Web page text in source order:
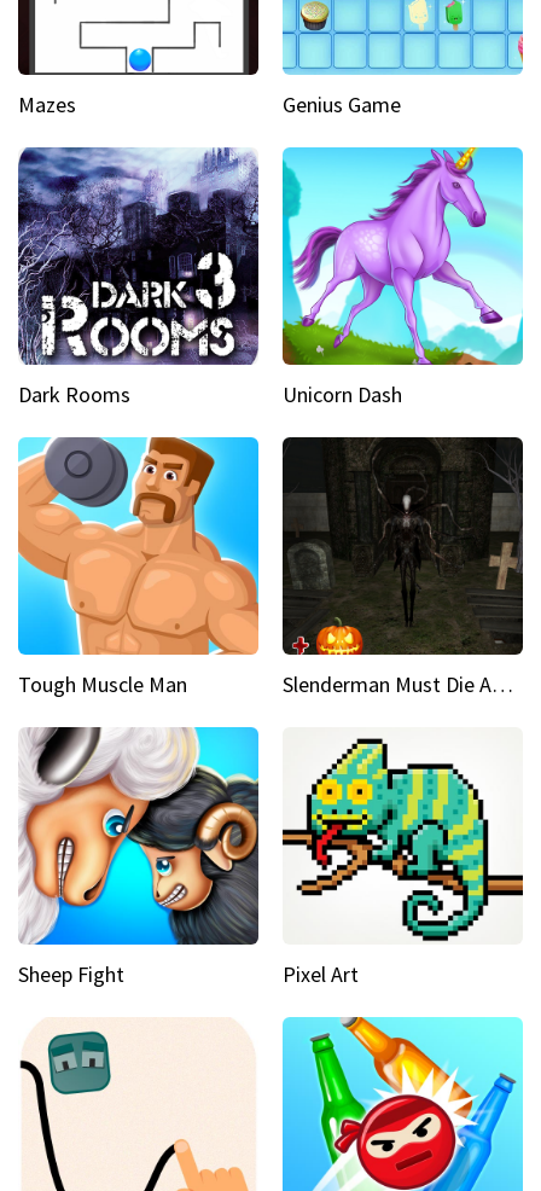
Mazes Genius Game
Dark Rooms Unicorn Dash
Tough Muscle Man Slenderman Must Die Abandoned Graveyard
Sheep Fight Pixel Art